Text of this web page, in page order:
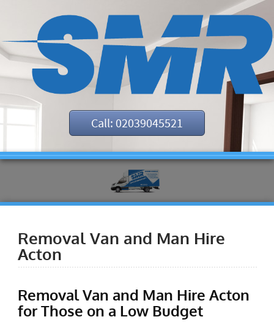
Call: 02039045521
Removal Van and Man Hire
Acton
Removal Van and Man Hire Acton
for Those on a Low Budget